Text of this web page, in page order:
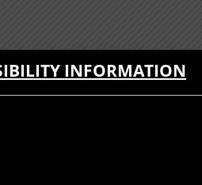
INFORMATION